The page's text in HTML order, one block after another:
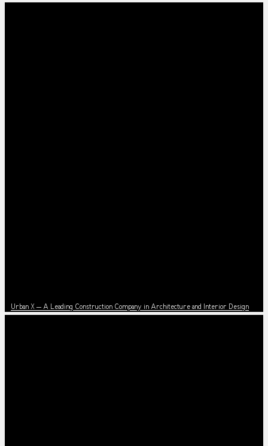
Urban X – A Leading Construction Company in Architecture and Interior Design